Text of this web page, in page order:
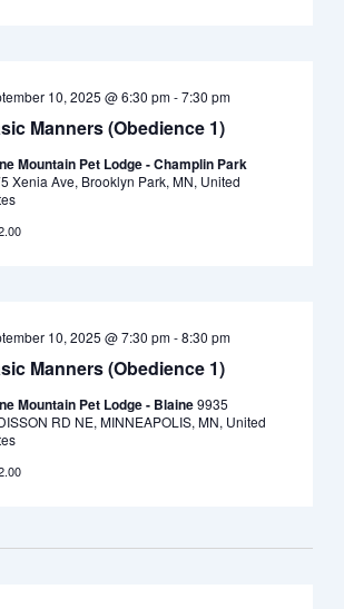
Manners (Obedience 1)
10, 2025 @ 6:30 pm-7:30 pm
Mountain Pet Lodge - Champlin Park
Xenia Ave, Brooklyn Park, MN, United
Manners (Obedience 1)
10, 2025 @ 7:30 pm-8:30 pm
Mountain Pet Lodge - Blaine9935
RD NE, MINNEAPOLIS, MN, United